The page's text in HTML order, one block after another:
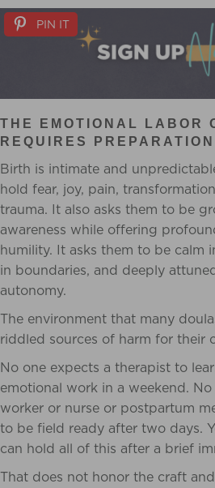
PIN IT
THE EMOTIONAL LABOR
REQUIRES PREPARATION
Birth is intimate and
hold fear, joy, pain,
trauma. It also asks them to be
awareness while offering
humility. It asks them to be calm
in boundaries, and deeply
autonomy.
The environment that many
riddled sources of harm for their
No one expects a therapist to
emotional work in a weekend.
worker or nurse or postpartum
to be field ready after two days.
can hold all of this after a brief
That does not honor the craft